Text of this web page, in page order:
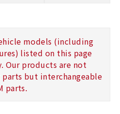
models (including
listed on this page
Our products are not
but interchangeable
parts.